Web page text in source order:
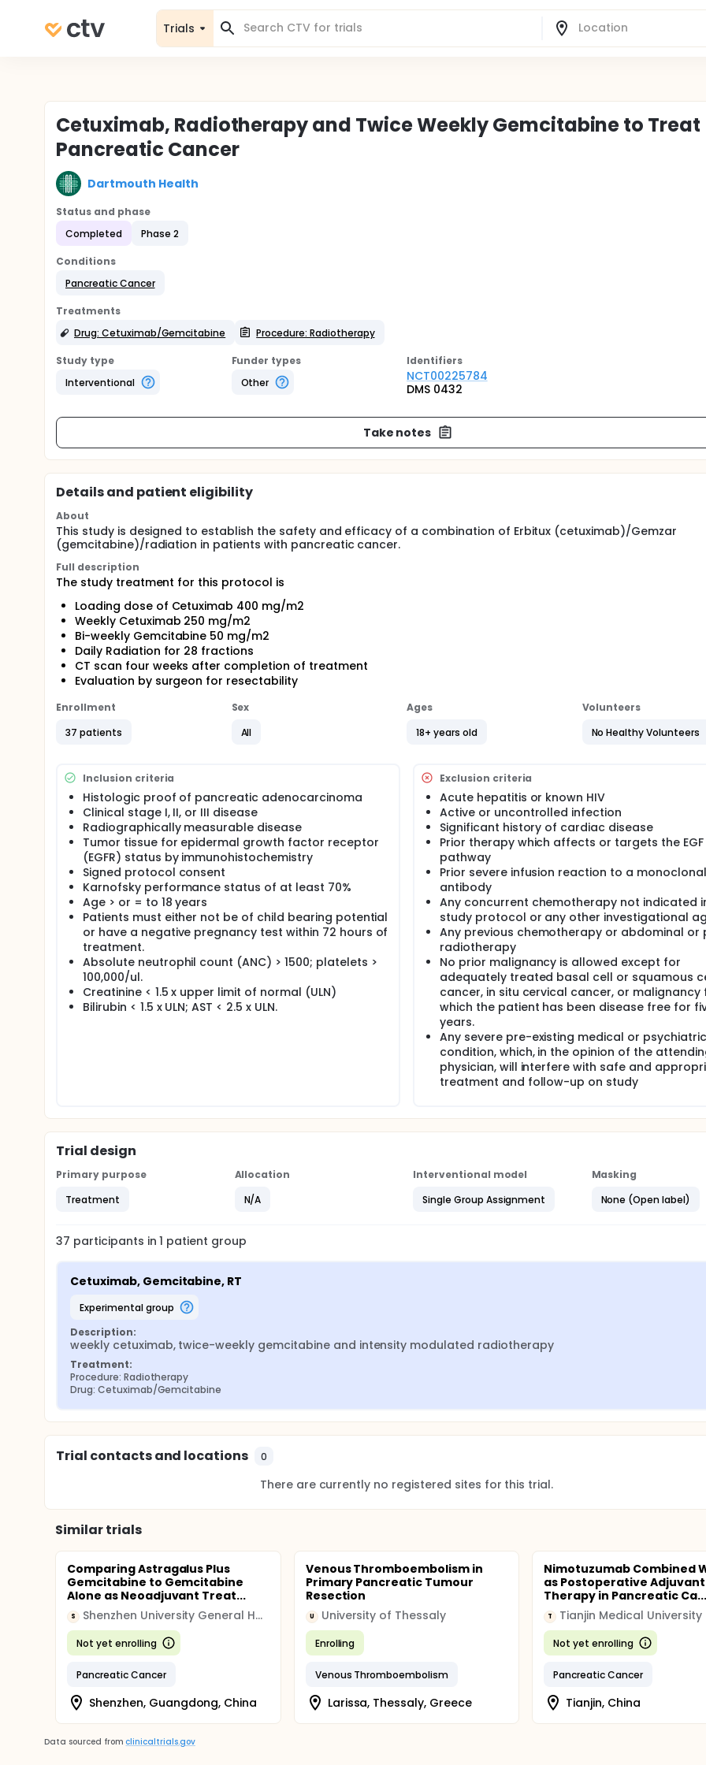
Trials
Cetuximab, Radiotherapy and Twice Weekly Gemcitabine to Treat
Pancreatic Cancer
Dartmouth Health
Status and phase
Completed
Phase 2
Conditions
Pancreatic Cancer
Treatments
Drug: Cetuximab/Gemcitabine
Procedure: Radiotherapy
Study type
Interventional
Funder types
Other
Identifiers
NCT00225784
DMS 0432
Take notes
Details and patient eligibility
About
This study is designed to establish the safety and efficacy of a combination of Erbitux (cetuximab)/Gemzar
(gemcitabine)/radiation in patients with pancreatic cancer.
Full description
The study treatment for this protocol is
Loading dose of Cetuximab 400 mg/m2
Weekly Cetuximab 250 mg/m2
Bi-weekly Gemcitabine 50 mg/m2
Daily Radiation for 28 fractions
CT scan four weeks after completion of treatment
Evaluation by surgeon for resectability
Enrollment
37 patients
Sex
All
Ages
18+ years old
Volunteers
No Healthy Volunteers
Inclusion criteria
Histologic proof of pancreatic adenocarcinoma
Clinical stage I, II, or III disease
Radiographically measurable disease
Tumor tissue for epidermal growth factor receptor
(EGFR) status by immunohistochemistry
Signed protocol consent
Karnofsky performance status of at least 70%
Age > or = to 18 years
Patients must either not be of child bearing potential
or have a negative pregnancy test within 72 hours of
treatment.
Absolute neutrophil count (ANC) > 1500; platelets >
100,000/ul.
Creatinine < 1.5 x upper limit of normal (ULN)
Bilirubin < 1.5 x ULN; AST < 2.5 x ULN.
Exclusion criteria
Acute hepatitis or known HIV
Active or uncontrolled infection
Significant history of cardiac disease
Prior therapy which affects or targets the EGF
pathway
Prior severe infusion reaction to a monoclonal
antibody
Any concurrent chemotherapy not indicated
study protocol or any other investigational
Any previous chemotherapy or abdominal or
radiotherapy
No prior malignancy is allowed except for
adequately treated basal cell or squamous
cancer, in situ cervical cancer, or malignancy
which the patient has been disease free for
years.
Any severe pre-existing medical or psychiatric
condition, which, in the opinion of the
physician, will interfere with safe and
treatment and follow-up on study
Trial design
Primary purpose
Treatment
Allocation
N/A
Interventional model
Single Group Assignment
Masking
None (Open label)
37 participants in1 patient group
Cetuximab, Gemcitabine, RT
experimental group
Description:
weekly cetuximab, twice-weekly gemcitabine and intensity modulated radiotherapy
Treatment:
Procedure: Radiotherapy
Drug: Cetuximab/Gemcitabine
Trial contacts and locations 0
There are currently no registered sites for this trial.
Similar trials
Comparing Astragalus Plus
Gemcitabine to Gemcitabine
Alone as Neoadjuvant Treat...
S Shenzhen University General Hospital
Not yet enrolling
Pancreatic Cancer
Shenzhen, Guangdong, China
Venous Thromboembolism in
Primary Pancreatic Tumour
Resection
U University of Thessaly
Enrolling
Venous Thromboembolism
Larissa, Thessaly, Greece
Nimotuzumab Combined
as Postoperative Adjuvant
Therapy in Pancreatic Ca...
T Tianjin Medical University
Not yet enrolling
Pancreatic Cancer
Tianjin, China
Data sourced from clinicaltrials.gov